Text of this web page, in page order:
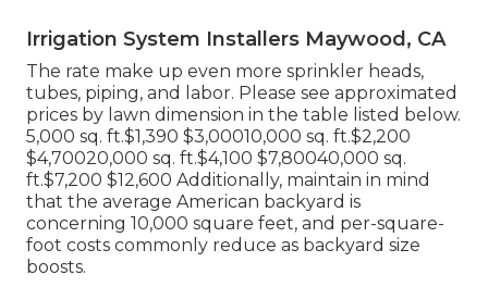
Irrigation System Installers Maywood, CA
The rate make up even more sprinkler heads,
tubes, piping, and labor. Please see approximated
prices by lawn dimension in the table listed below.
5,000 sq. ft.$1,390 $3,00010,000 sq. ft.$2,200
$4,70020,000 sq. ft.$4,100 $7,80040,000 sq.
ft.$7,200 $12,600 Additionally, maintain in mind
that the average American backyard is
concerning 10,000 square feet, and per-square-
foot costs commonly reduce as backyard size
boosts.